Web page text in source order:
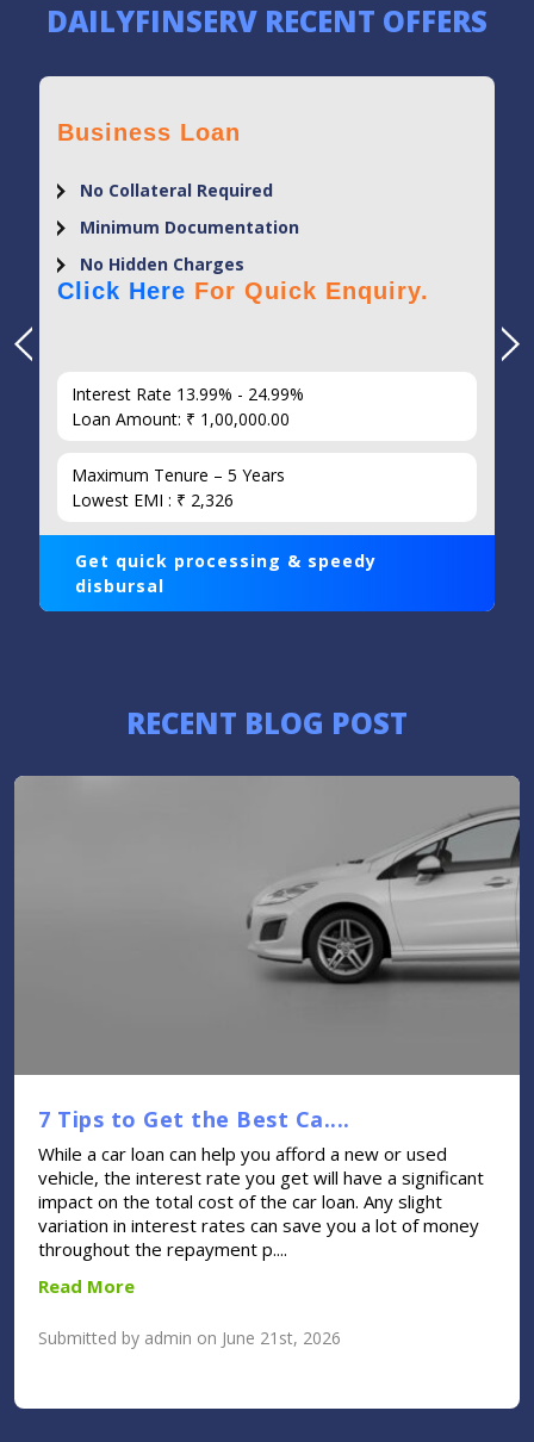
DAILYFINSERV RECENT OFFERS
Business Loan
No Collateral Required
Minimum Documentation
No Hidden Charges
Click Here For Quick Enquiry.
Interest Rate 13.99% - 24.99%
Loan Amount: ₹ 1,00,000.00
Maximum Tenure – 5 Years
Lowest EMI : ₹ 2,326
Get quick processing & speedy
disbursal
RECENT BLOG POST
7 Tips to Get the Best Ca....
While a car loan can help you afford a new or used
vehicle, the interest rate you get will have a significant
impact on the total cost of the car loan. Any slight
variation in interest rates can save you a lot of money
throughout the repayment p....
Read More
Submitted by admin on June 21st, 2026